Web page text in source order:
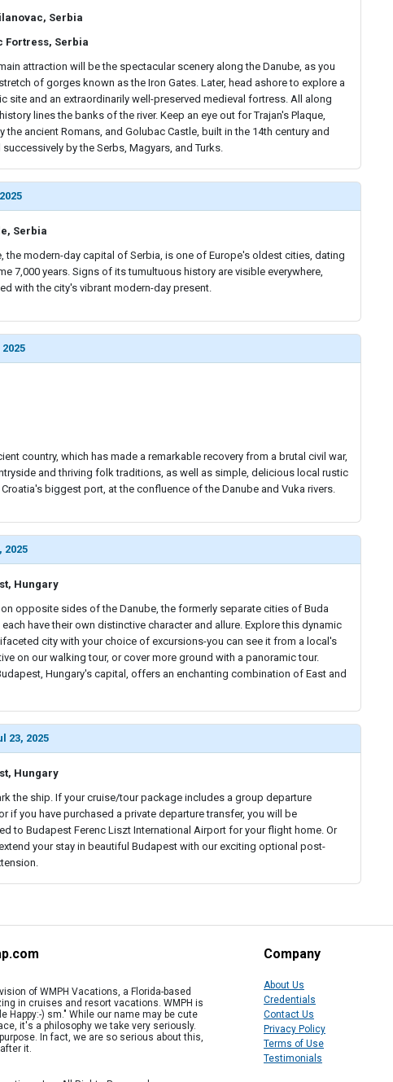
Serbia
Fortress, Serbia
attraction will be the spectacular scenery along the Danube, as you
of gorges known as the Iron Gates. Later, head ashore to explore a
site and an extraordinarily well-preserved medieval fortress. All along
lines the banks of the river. Keep an eye out for Trajan's Plaque,
the ancient Romans, and Golubac Castle, built in the 14th century and
by the Serbs, Magyars, and Turks.
Serbia
the modern-day capital of Serbia, is one of Europe's oldest cities, dating
7,000 years. Signs of its tumultuous history are visible everywhere,
with the city's vibrant modern-day present.
country, which has made a remarkable recovery from a brutal civil war,
and thriving folk traditions, as well as simple, delicious local rustic
biggest port, at the confluence of the Danube and Vuka rivers.
2025
Hungary
opposite sides of the Danube, the formerly separate cities of Buda
each have their own distinctive character and allure. Explore this dynamic
city with your choice of excursions-you can see it from a local's
on our walking tour, or cover more ground with a panoramic tour.
Hungary's capital, offers an enchanting combination of East and
23, 2025
Hungary
the ship. If your cruise/tour package includes a group departure
if you have purchased a private departure transfer, you will be
to Budapest Ferenc Liszt International Airport for your flight home. Or
your stay in beautiful Budapest with our exciting optional post-
of WMPH Vacations, a Florida-based
in cruises and resort vacations. WMPH is
Happy:-) sm." While our name may be cute
it's a philosophy we take very seriously.
In fact, we are so serious about this,
it.
Company
About Us
Credentials
Contact Us
Privacy Policy
Terms of Use
Testimonials